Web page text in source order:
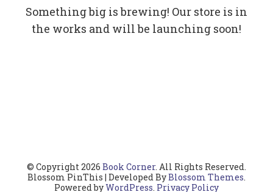
Something big is brewing! Our store is in
the works and will be launching soon!
© Copyright 2026 Book Corner. All Rights Reserved.
Blossom PinThis | Developed ByBlossom Themes.
Powered byWordPress. Privacy Policy